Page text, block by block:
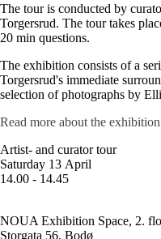
The tour is conducted by
Torgersrud. The tour takes
20 min questions.
The exhibition consists of a
Torgersrud's immediate
selection of photographs by
Read more about the
Artist- and curator tour
Saturday 13 April
14.00 - 14.45
NOUA Exhibition Space, 2.
Storgata 56, Bodø